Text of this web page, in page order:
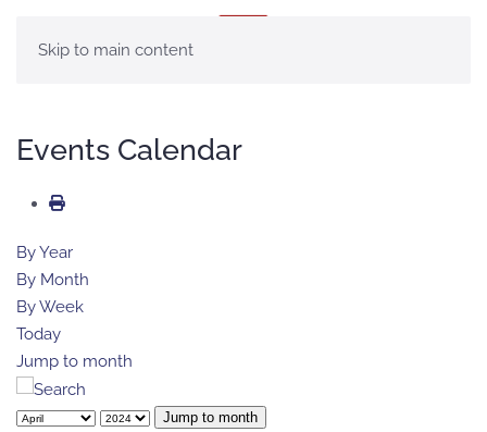
Skip to main content
Events Calendar
By Year
By Month
By Week
Today
Jump to month
Jump to month